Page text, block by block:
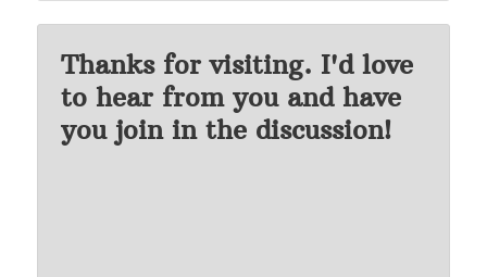
Thanks for visiting. I'd love
to hear from you and have
you join in the discussion!